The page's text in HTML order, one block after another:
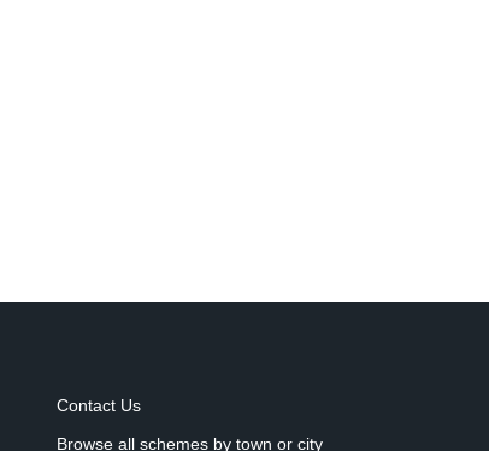
Contact Us
Browse all schemes by town or city